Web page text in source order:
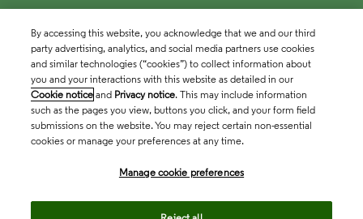
By accessing this website, you acknowledge that we and our third
party advertising, analytics, and social media partners use cookies
and similar technologies (“cookies”) to collect information about
you and your interactions with this website as detailed in our
Cookie notice and Privacy notice. This may include information
such as the pages you view, buttons you click, and your form field
submissions on the website. You may reject certain non-essential
cookies or manage your preferences at any time.
Manage cookie preferences